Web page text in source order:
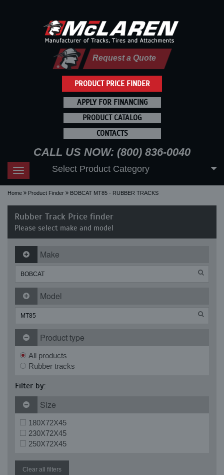
PRODUCT PRICE FINDER
Request a Quote
APPLY FOR FINANCING
PRODUCT CATALOG
CONTACTS
CALL US NOW: (800) 836-0040
Toggle
navigation
Select Product Category
Home Product Finder BOBCAT MT85 - RUBBER TRACKS
Rubber Track Price finder
Please select make and model
Make
Model
Product type
All products
Rubber tracks
Filter by:
Size
180X72X45
230X72X45
250X72X45
Clear all filters